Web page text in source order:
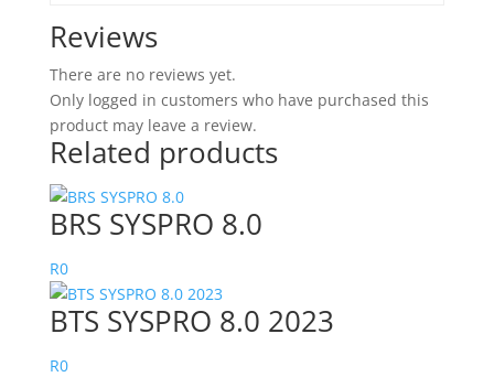
Reviews
There are no reviews yet.
Only logged in customers who have purchased this
product may leave a review.
Related products
BRS SYSPRO 8.0
R0
BTS SYSPRO 8.0 2023
R0